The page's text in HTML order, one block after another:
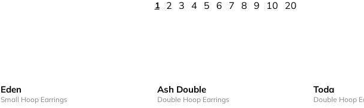
1 2 3 4 5 6 7 8 9 10 20
Eden
Small Hoop Earrings
Ash Double
Double Hoop Earrings
Toda
Double Hoop